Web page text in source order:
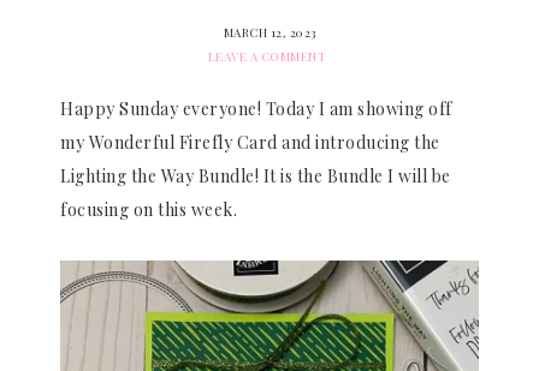
MARCH 12, 2023
LEAVE A COMMENT
Happy Sunday everyone! Today I am showing off
my Wonderful Firefly Card and introducing the
Lighting the Way Bundle! It is the Bundle I will be
focusing on this week.